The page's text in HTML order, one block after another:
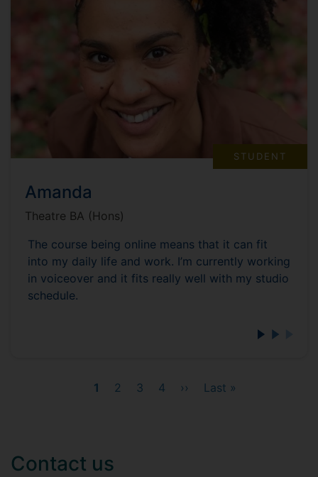
STUDENT
Amanda
Theatre BA (Hons)
The course being online means that it can fit
into my daily life and work. I’m currently working
in voiceover and it fits really well with my studio
schedule.
Current
1 Page
2 Page
3 Page
4
Next
››
Last
Last »
Contact us